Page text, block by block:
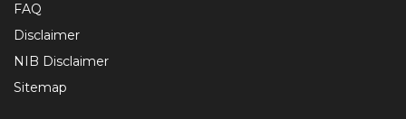
FAQ
Disclaimer
NIB Disclaimer
Sitemap